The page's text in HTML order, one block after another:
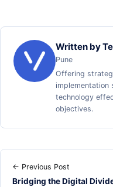
Written by
Pune
Offering
implementation
technology
objectives.
← Previous Post
Bridging the Digital